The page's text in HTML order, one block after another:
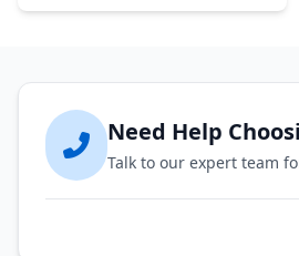
Need Help
Talk to our expert team